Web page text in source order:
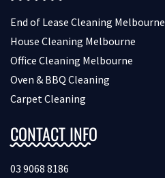
End of Lease Cleaning Melbourne
House Cleaning Melbourne
Office Cleaning Melbourne
Oven & BBQ Cleaning
Carpet Cleaning
CONTACT INFO
03 9068 8186